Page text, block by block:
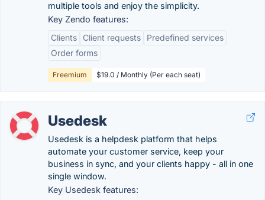
multiple tools and enjoy the simplicity.
Key Zendo features:
Clients
Client requests
Predefined services
Order forms
Freemium $19.0 / Monthly (Per each seat)
Usedesk
Usedesk is a helpdesk platform that helps
automate your customer service, keep your
business in sync, and your clients happy - all in one
single window.
Key Usedesk features: